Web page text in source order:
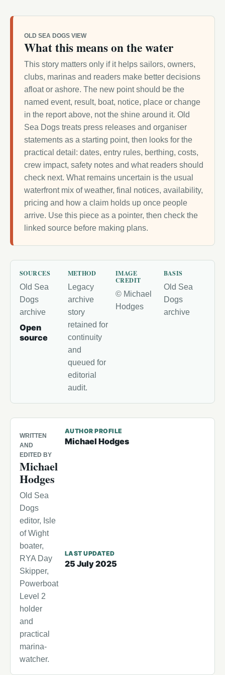
OLD SEA DOGS VIEW
What this means on the water
This story matters only if it helps sailors, owners,
clubs, marinas and readers make better decisions
afloat or ashore. The new point should be the
named event, result, boat, notice, place or change
in the report above, not the shine around it. Old
Sea Dogs treats press releases and organiser
statements as a starting point, then looks for the
practical detail: dates, entry rules, berthing, costs,
crew impact, safety notes and what readers should
check next. What remains uncertain is the usual
waterfront mix of weather, final notices, availability,
pricing and how a claim holds up once people
arrive. Use this piece as a pointer, then check the
linked source before making plans.
SOURCES
Old Sea
Dogs
archive
Open
source
METHOD
Legacy
archive
story
retained for
continuity
and
queued for
editorial
audit.
IMAGE
CREDIT
© Michael
Hodges
BASIS
Old Sea
Dogs
archive
WRITTEN
AND
EDITED BY
Michael
Hodges
Old Sea
Dogs
editor, Isle
of Wight
boater,
RYA Day
Skipper,
Powerboat
Level 2
holder
and
practical
marina-
watcher.
AUTHOR PROFILE
Michael Hodges
LAST UPDATED
25 July 2025